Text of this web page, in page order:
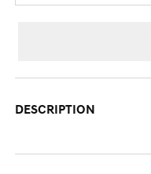
DESCRIPTION